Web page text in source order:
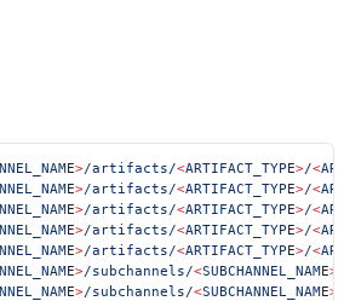
E>/artifacts/<ARTIFACT_TYPE>/<
E>/artifacts/<ARTIFACT_TYPE>/<
E>/artifacts/<ARTIFACT_TYPE>/<
E>/artifacts/<ARTIFACT_TYPE>/<
E>/artifacts/<ARTIFACT_TYPE>/<
E>/subchannels/<SUBCHANNEL_NAME>
E>/subchannels/<SUBCHANNEL_NAME>